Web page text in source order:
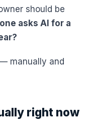
should be
asks AI for a
manually and
right now